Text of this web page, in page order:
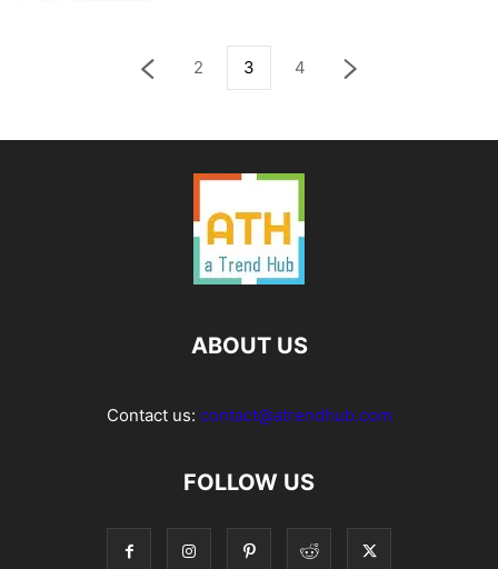
2 3 4
ABOUT US
Contact us: contact@atrendhub.com
FOLLOW US